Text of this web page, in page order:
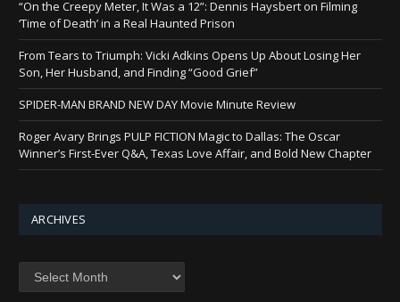
“On the Creepy Meter, It Was a 12”: Dennis Haysbert on Filming
‘Time of Death’ in a Real Haunted Prison
From Tears to Triumph: Vicki Adkins Opens Up About Losing Her
Son, Her Husband, and Finding “Good Grief”
SPIDER-MAN BRAND NEW DAY Movie Minute Review
Roger Avary Brings PULP FICTION Magic to Dallas: The Oscar
Winner’s First-Ever Q&A, Texas Love Affair, and Bold New Chapter
ARCHIVES
Archives